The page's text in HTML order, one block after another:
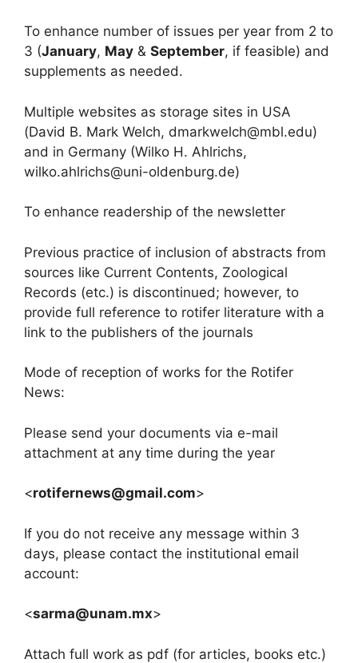
To enhance number of issues per year from 2 to
3 (January, May & September, if feasible) and
supplements as needed.
Multiple websites as storage sites in USA
(David B. Mark Welch, dmarkwelch@mbl.edu)
and in Germany (Wilko H. Ahlrichs,
wilko.ahlrichs@uni-oldenburg.de)
To enhance readership of the newsletter
Previous practice of inclusion of abstracts from
sources like Current Contents, Zoological
Records (etc.) is discontinued; however, to
provide full reference to rotifer literature with a
link to the publishers of the journals
Mode of reception of works for the Rotifer
News:
Please send your documents via e-mail
attachment at any time during the year
<rotifernews@gmail.com>
If you do not receive any message within 3
days, please contact the institutional email
account:
<sarma@unam.mx>
Attach full work as pdf (for articles, books etc.)